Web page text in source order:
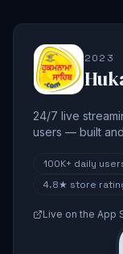
2023
24/7 live
users — built
100K+ daily
4.8★ store
Live on the App